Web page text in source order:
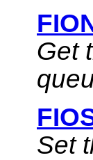
Get
Set